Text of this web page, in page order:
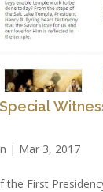
| Mar 3, 2017
the First